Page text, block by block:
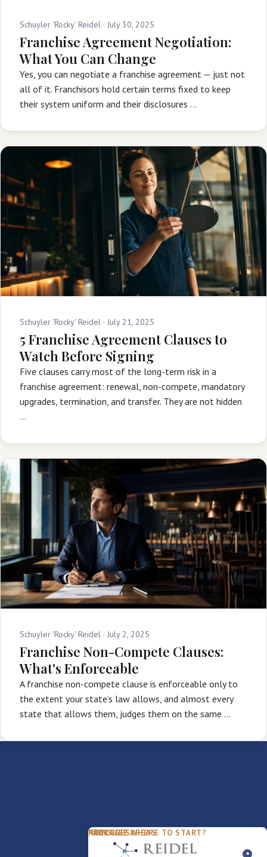
Schuyler 'Rocky' Reidel · July 30, 2025
Franchise Agreement Negotiation:
What You Can Change
Yes, you can negotiate a franchise agreement — just not
all of it. Franchisors hold certain terms fixed to keep
their system uniform and their disclosures …
Schuyler 'Rocky' Reidel · July 21, 2025
5 Franchise Agreement Clauses to
Watch Before Signing
Five clauses carry most of the long-term risk in a
franchise agreement: renewal, non-compete, mandatory
upgrades, termination, and transfer. They are not hidden
…
Schuyler 'Rocky' Reidel · July 2, 2025
Franchise Non-Compete Clauses:
What's Enforceable
A franchise non-compete clause is enforceable only to
the extent your state’s law allows, and almost every
state that allows them, judges them on the same …
PACKAGES
FDD Review
PRACTICE AREAS
Franchise Law
FIRM
Our Team
NOT SURE WHERE TO START?